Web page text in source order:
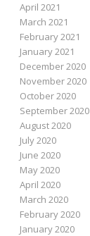
April 2021
March 2021
February 2021
January 2021
December 2020
November 2020
October 2020
September 2020
August 2020
July 2020
June 2020
May 2020
April 2020
March 2020
February 2020
January 2020